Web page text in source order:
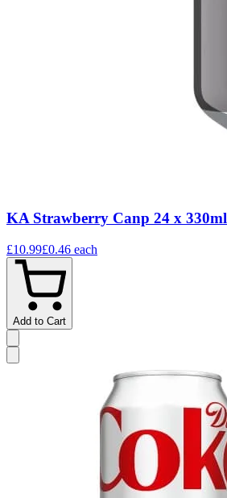
KA Strawberry Canp 24 x 330ml
£10.99£0.46 each
Add to Cart